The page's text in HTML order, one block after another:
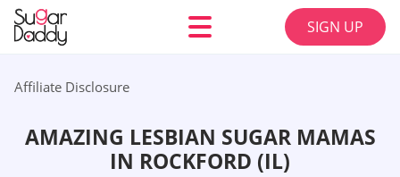
SIGN UP
Affiliate Disclosure
AMAZING LESBIAN SUGAR MAMAS
IN ROCKFORD (IL)